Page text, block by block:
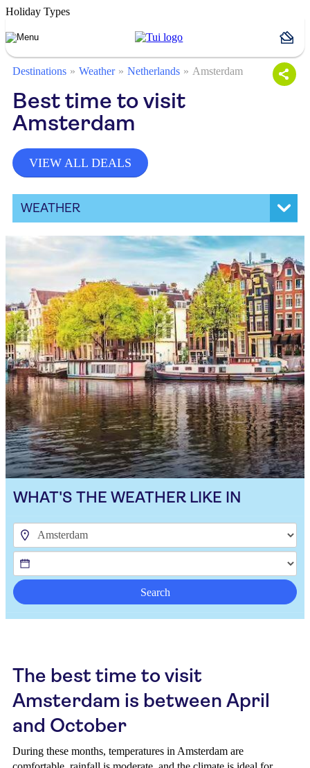
Holiday Types
Destinations Weather Netherlands Amsterdam
Best time to visit
Amsterdam
VIEW ALL DEALS
WEATHER
WHAT'S THE WEATHER LIKE IN
Search
The best time to visit
Amsterdam is between April
and October
During these months, temperatures in Amsterdam are